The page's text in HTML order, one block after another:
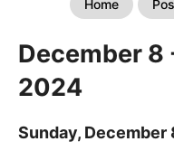
Home
December 8
2024
Sunday, December